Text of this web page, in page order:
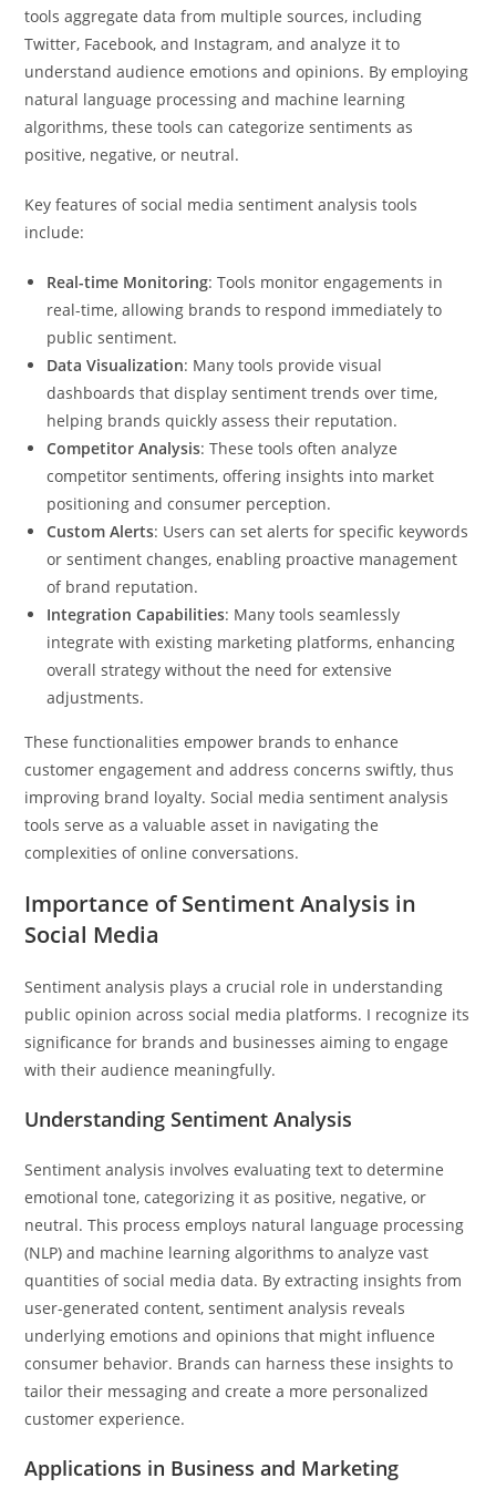
tools aggregate data from multiple sources, including
Twitter, Facebook, and Instagram, and analyze it to
understand audience emotions and opinions. By employing
natural language processing and machine learning
algorithms, these tools can categorize sentiments as
positive, negative, or neutral.
Key features of social media sentiment analysis tools
include:
Real-time Monitoring: Tools monitor engagements in
real-time, allowing brands to respond immediately to
public sentiment.
Data Visualization: Many tools provide visual
dashboards that display sentiment trends over time,
helping brands quickly assess their reputation.
Competitor Analysis: These tools often analyze
competitor sentiments, offering insights into market
positioning and consumer perception.
Custom Alerts: Users can set alerts for specific keywords
or sentiment changes, enabling proactive management
of brand reputation.
Integration Capabilities: Many tools seamlessly
integrate with existing marketing platforms, enhancing
overall strategy without the need for extensive
adjustments.
These functionalities empower brands to enhance
customer engagement and address concerns swiftly, thus
improving brand loyalty. Social media sentiment analysis
tools serve as a valuable asset in navigating the
complexities of online conversations.
Importance of Sentiment Analysis in
Social Media
Sentiment analysis plays a crucial role in understanding
public opinion across social media platforms. I recognize its
significance for brands and businesses aiming to engage
with their audience meaningfully.
Understanding Sentiment Analysis
Sentiment analysis involves evaluating text to determine
emotional tone, categorizing it as positive, negative, or
neutral. This process employs natural language processing
(NLP) and machine learning algorithms to analyze vast
quantities of social media data. By extracting insights from
user-generated content, sentiment analysis reveals
underlying emotions and opinions that might influence
consumer behavior. Brands can harness these insights to
tailor their messaging and create a more personalized
customer experience.
Applications in Business and Marketing